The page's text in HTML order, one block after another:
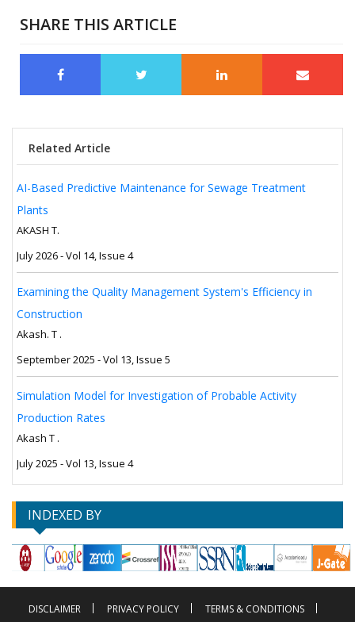
SHARE THIS ARTICLE
Related Article
AI-Based Predictive Maintenance for Sewage Treatment
Plants
AKASH T.
July 2026 - Vol 14, Issue 4
Examining the Quality Management System's Efficiency in
Construction
Akash. T .
September 2025 - Vol 13, Issue 5
Simulation Model for Investigation of Probable Activity
Production Rates
Akash T .
July 2025 - Vol 13, Issue 4
INDEXED BY
DISCLAIMER PRIVACY POLICY
TERMS & CONDITIONS